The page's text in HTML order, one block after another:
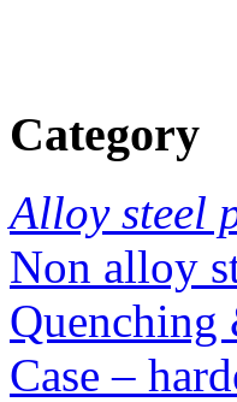
Category
Alloy steel
Non alloy
Quenching
Case –